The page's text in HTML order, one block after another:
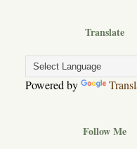
Translate
Powered by
Follow Me